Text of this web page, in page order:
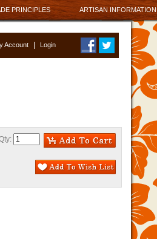
PRINCIPLES ARTISAN INFORMATION
Account Login